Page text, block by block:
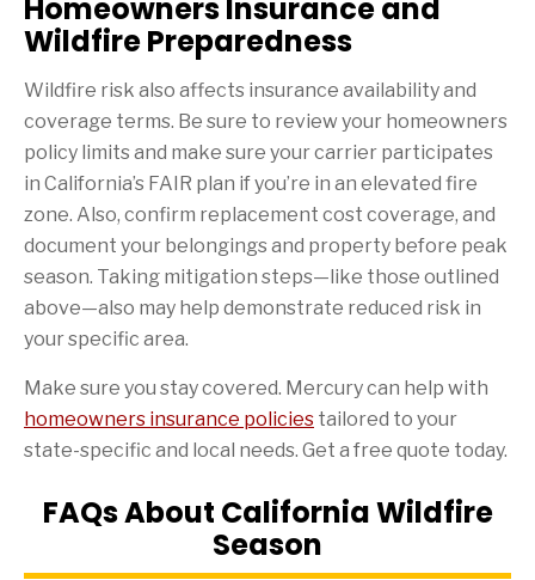
Homeowners Insurance and
Wildfire Preparedness
Wildfire risk also affects insurance availability and
coverage terms. Be sure to review your homeowners
policy limits and make sure your carrier participates
in California’s FAIR plan if you’re in an elevated fire
zone. Also, confirm replacement cost coverage, and
document your belongings and property before peak
season. Taking mitigation steps—like those outlined
above—also may help demonstrate reduced risk in
your specific area.
Make sure you stay covered. Mercury can help with
homeowners insurance policies tailored to your
state-specific and local needs. Get a free quote today.
FAQs About California Wildfire
Season